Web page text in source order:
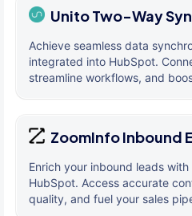
Unito Two-Way
Achieve seamless data
integrated into HubSpot.
streamline workflows, and
ZoomInfo Inbound
Enrich your inbound leads
HubSpot. Access accurate
quality, and fuel your sales